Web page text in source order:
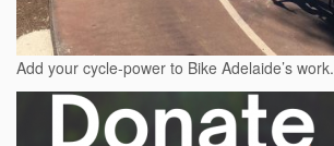
Add your cycle-power to Bike Adelaide’s work.